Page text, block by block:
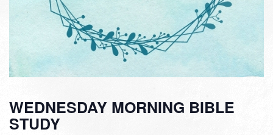
WEDNESDAY MORNING BIBLE
STUDY